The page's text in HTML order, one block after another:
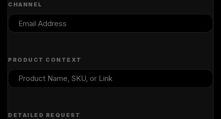
CHANNEL
PRODUCT CONTEXT
DETAILED REQUEST